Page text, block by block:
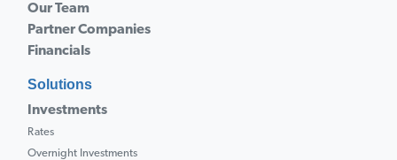
Our Team
Partner Companies
Financials
Solutions
Investments
Rates
Overnight Investments